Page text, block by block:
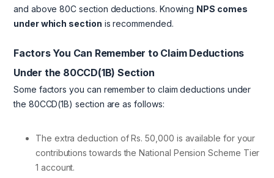
and above 80C section deductions. Knowing NPS comes
under which section is recommended.
Factors You Can Remember to Claim Deductions
Under the 80CCD(1B) Section
Some factors you can remember to claim deductions under
the 80CCD(1B) section are as follows:
The extra deduction of Rs. 50,000 is available for your
contributions towards the National Pension Scheme Tier
1 account.